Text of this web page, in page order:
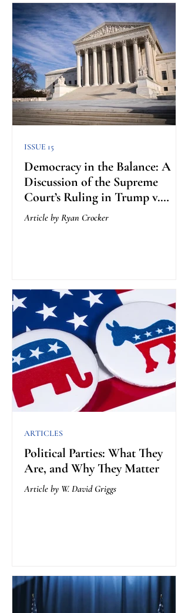
Democracy in the Balance: A
Discussion of the Supreme
Court’s Ruling in Trump v.
Anderson
Article by Ryan Crocker
ISSUE 15
Political Parties: What They
Are, and Why They Matter
Article by W. David Griggs
ARTICLES